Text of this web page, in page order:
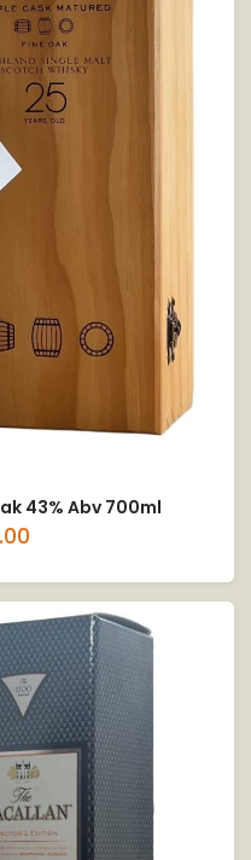
43% Abv 700ml